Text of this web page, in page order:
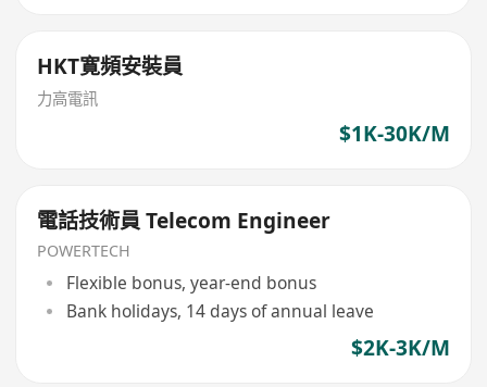
HKT寛頻安裝員
力高電訊
$1K-30K/M
電話技術員 Telecom Engineer
POWERTECH
Flexible bonus, year-end bonus
Bank holidays, 14 days of annual leave
$2K-3K/M